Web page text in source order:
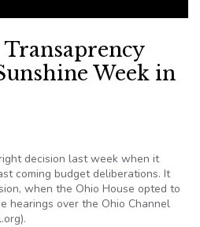
Week in
decision last week when it
coming budget deliberations. It
when the Ohio House opted to
hearings over the Ohio Channel